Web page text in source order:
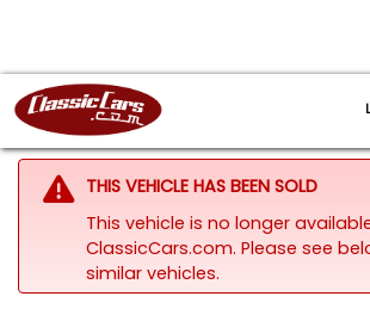
THIS VEHICLE HAS BEEN SOLD
This vehicle is no longer
ClassicCars.com. Please see
similar vehicles.